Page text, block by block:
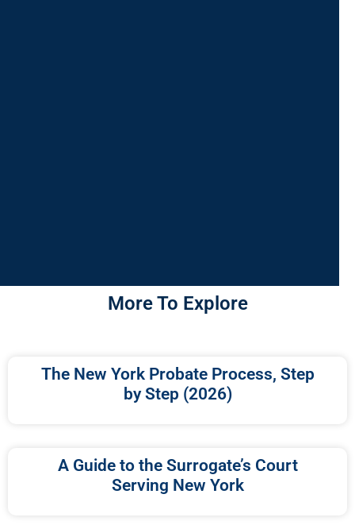
More To Explore
The New York Probate Process, Step
by Step (2026)
A Guide to the Surrogate’s Court
Serving New York